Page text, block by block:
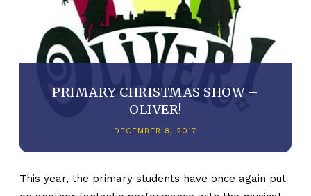
PRIMARY CHRISTMAS SHOW –
OLIVER!
DECEMBER 8, 2017
This year, the primary students have once again put